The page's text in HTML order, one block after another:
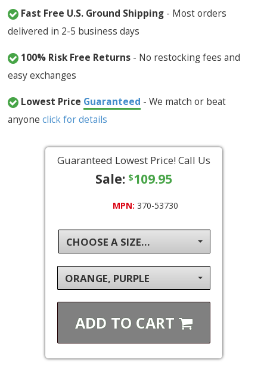
Fast Free U.S. Ground Shipping - Most orders
delivered in 2-5 business days
100% Risk Free Returns - No restocking fees and
easy exchanges
Lowest Price Guaranteed - We match or beat
anyoneclick for details
Guaranteed Lowest Price! Call Us
Sale: $109.95
MPN: 370-53730
CHOOSE A SIZE...
ORANGE, PURPLE
ADD TO CART